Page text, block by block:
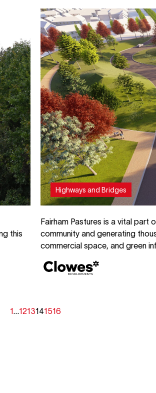
this
Highways and Bridges
Fairham Pastures is a vital part
community and generating
commercial space, and green
1…1213141516